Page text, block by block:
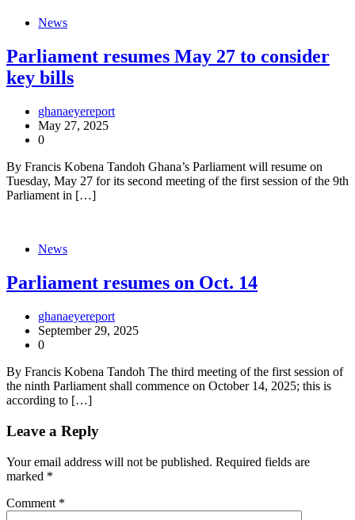
News
Parliament resumes May 27 to consider
key bills
ghanaeyereport
May 27, 2025
0
By Francis Kobena Tandoh Ghana’s Parliament will resume on
Tuesday, May 27 for its second meeting of the first session of the 9th
Parliament in […]
News
Parliament resumes on Oct. 14
ghanaeyereport
September 29, 2025
0
By Francis Kobena Tandoh The third meeting of the first session of
the ninth Parliament shall commence on October 14, 2025; this is
according to […]
Leave a Reply
Your email address will not be published. Required fields are
marked *
Comment *